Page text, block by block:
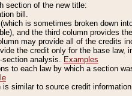
section of the new title:
bill.
is sometimes broken down
and the third column provides
may provide all of the credits
the credit only for the base law,
section analysis. Examples
to each law by which a section
similar to source credit